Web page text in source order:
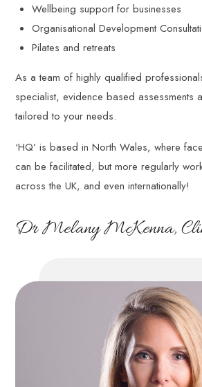
to
develop
astute
and
understandings
of
their
patterns
and
relationships.
Wellbeing support for businesses
Organisational Development
Pilates and retreats
As a team of highly qualified
specialist, evidence based assessments
tailored to your needs.
‘HQ’ is based in North Wales, where
can be facilitated, but more regularly
across the UK, and even internationally!
Dr Melany McKenna,